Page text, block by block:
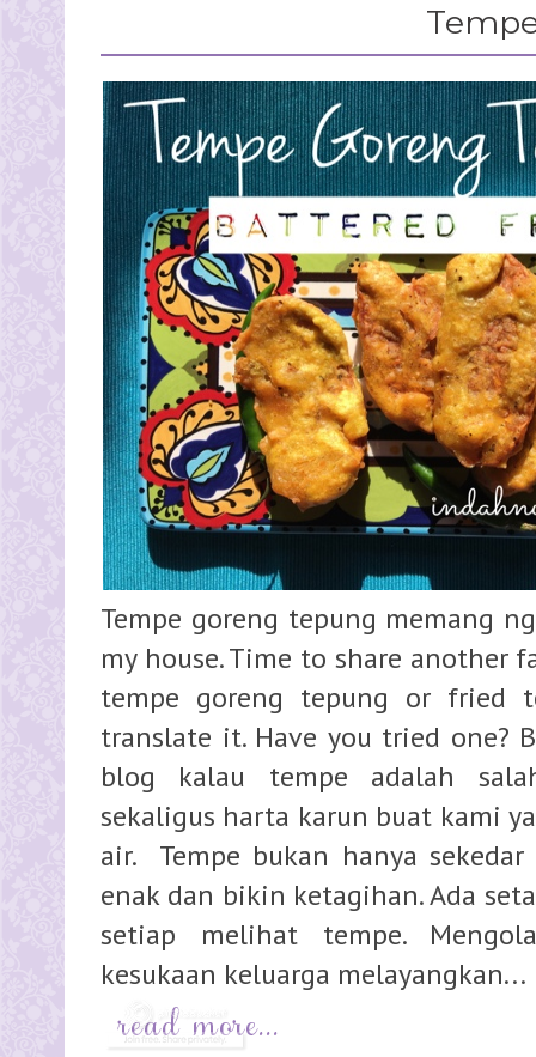
Tempe goreng tepung memang
my house. Time to share another
tempe goreng tepung or fried
translate it. Have you tried one?
blog kalau tempe adalah
sekaligus harta karun buat kami
air. Tempe bukan hanya
enak dan bikin ketagihan. Ada
setiap melihat tempe.
kesukaan keluarga melayangkan...